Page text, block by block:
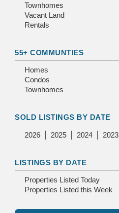
Townhomes
Vacant Land
Rentals
55+ COMMUNTIES
Homes
Condos
Townhomes
SOLD LISTINGS BY DATE
2026 2025 2024 2023
LISTINGS BY DATE
Properties Listed Today
Properties Listed this Week